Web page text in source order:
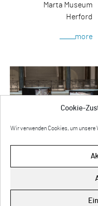
Cookie-
Wir verwenden Cookies, um unsere
Marta Museum
Herford
more